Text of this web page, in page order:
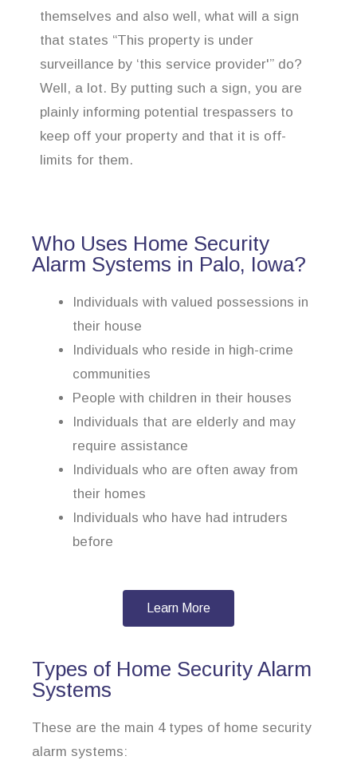
themselves and also well, what will a sign
that states “This property is under
surveillance by ‘this service provider'” do?
Well, a lot. By putting such a sign, you are
plainly informing potential trespassers to
keep off your property and that it is off-
limits for them.
Who Uses Home Security
Alarm Systems in Palo, Iowa?
Individuals with valued possessions in
their house
Individuals who reside in high-crime
communities
People with children in their houses
Individuals that are elderly and may
require assistance
Individuals who are often away from
their homes
Individuals who have had intruders
before
Learn More
Types of Home Security Alarm
Systems
These are the main 4 types of home security
alarm systems: